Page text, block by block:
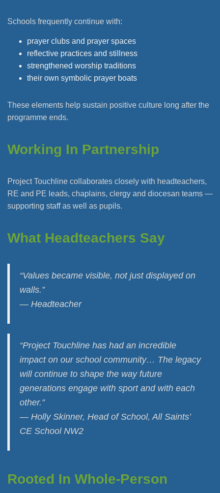
Schools frequently continue with:
prayer clubs and prayer spaces
reflective practices and stillness
strengthened worship traditions
their own symbolic prayer boats
These elements help sustain positive culture long after the
programme ends.
Working In Partnership
Project Touchline collaborates closely with headteachers,
RE and PE leads, chaplains, clergy and diocesan teams —
supporting staff as well as pupils.
What Headteachers Say
“Values became visible, not just displayed on
walls.”
— Headteacher
“Project Touchline has had an incredible
impact on our school community… The legacy
will continue to shape the way future
generations engage with sport and with each
other.”
— Holly Skinner, Head of School, All Saints’
CE School NW2
Rooted In Whole-Person